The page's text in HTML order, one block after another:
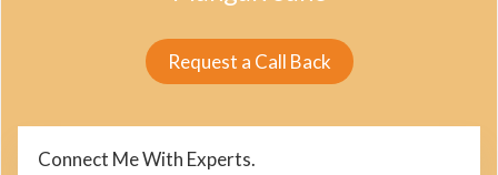
Request a Call Back
Connect Me With Experts.